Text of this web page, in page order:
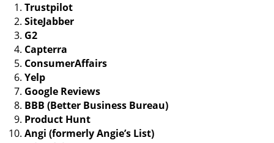
Trustpilot
SiteJabber
G2
Capterra
ConsumerAffairs
Yelp
Google Reviews
BBB (Better Business Bureau)
Product Hunt
Angi (formerly Angie’s List)